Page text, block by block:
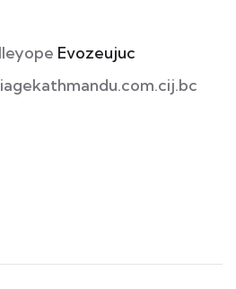
Evozeujuc